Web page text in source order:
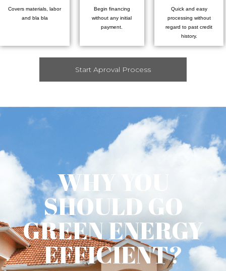
Covers materials, labor
and bla bla
Begin financing
without any initial
payment.
Quick and easy
processing without
regard to past credit
history.
Start Aproval Process
WHY YOU
SHOULD GO
GREEN ENERGY
EFFICIENT?